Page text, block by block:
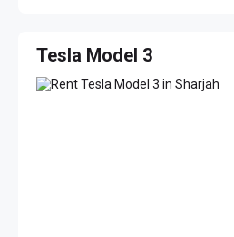
Tesla Model 3